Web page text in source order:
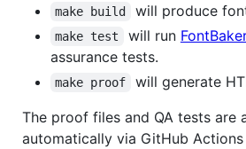
make build will produce
make test will run
assurance tests.
make proof
will generate
The proof files and QA tests are
automatically via GitHub